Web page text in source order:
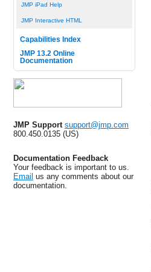
JMP iPad Help
JMP Interactive HTML
Capabilities Index
JMP 13.2 Online
Documentation
JMP Support support@jmp.com
800.450.0135 (US)
Documentation Feedback
Your feedback is important to us.
Email us any comments about our
documentation.